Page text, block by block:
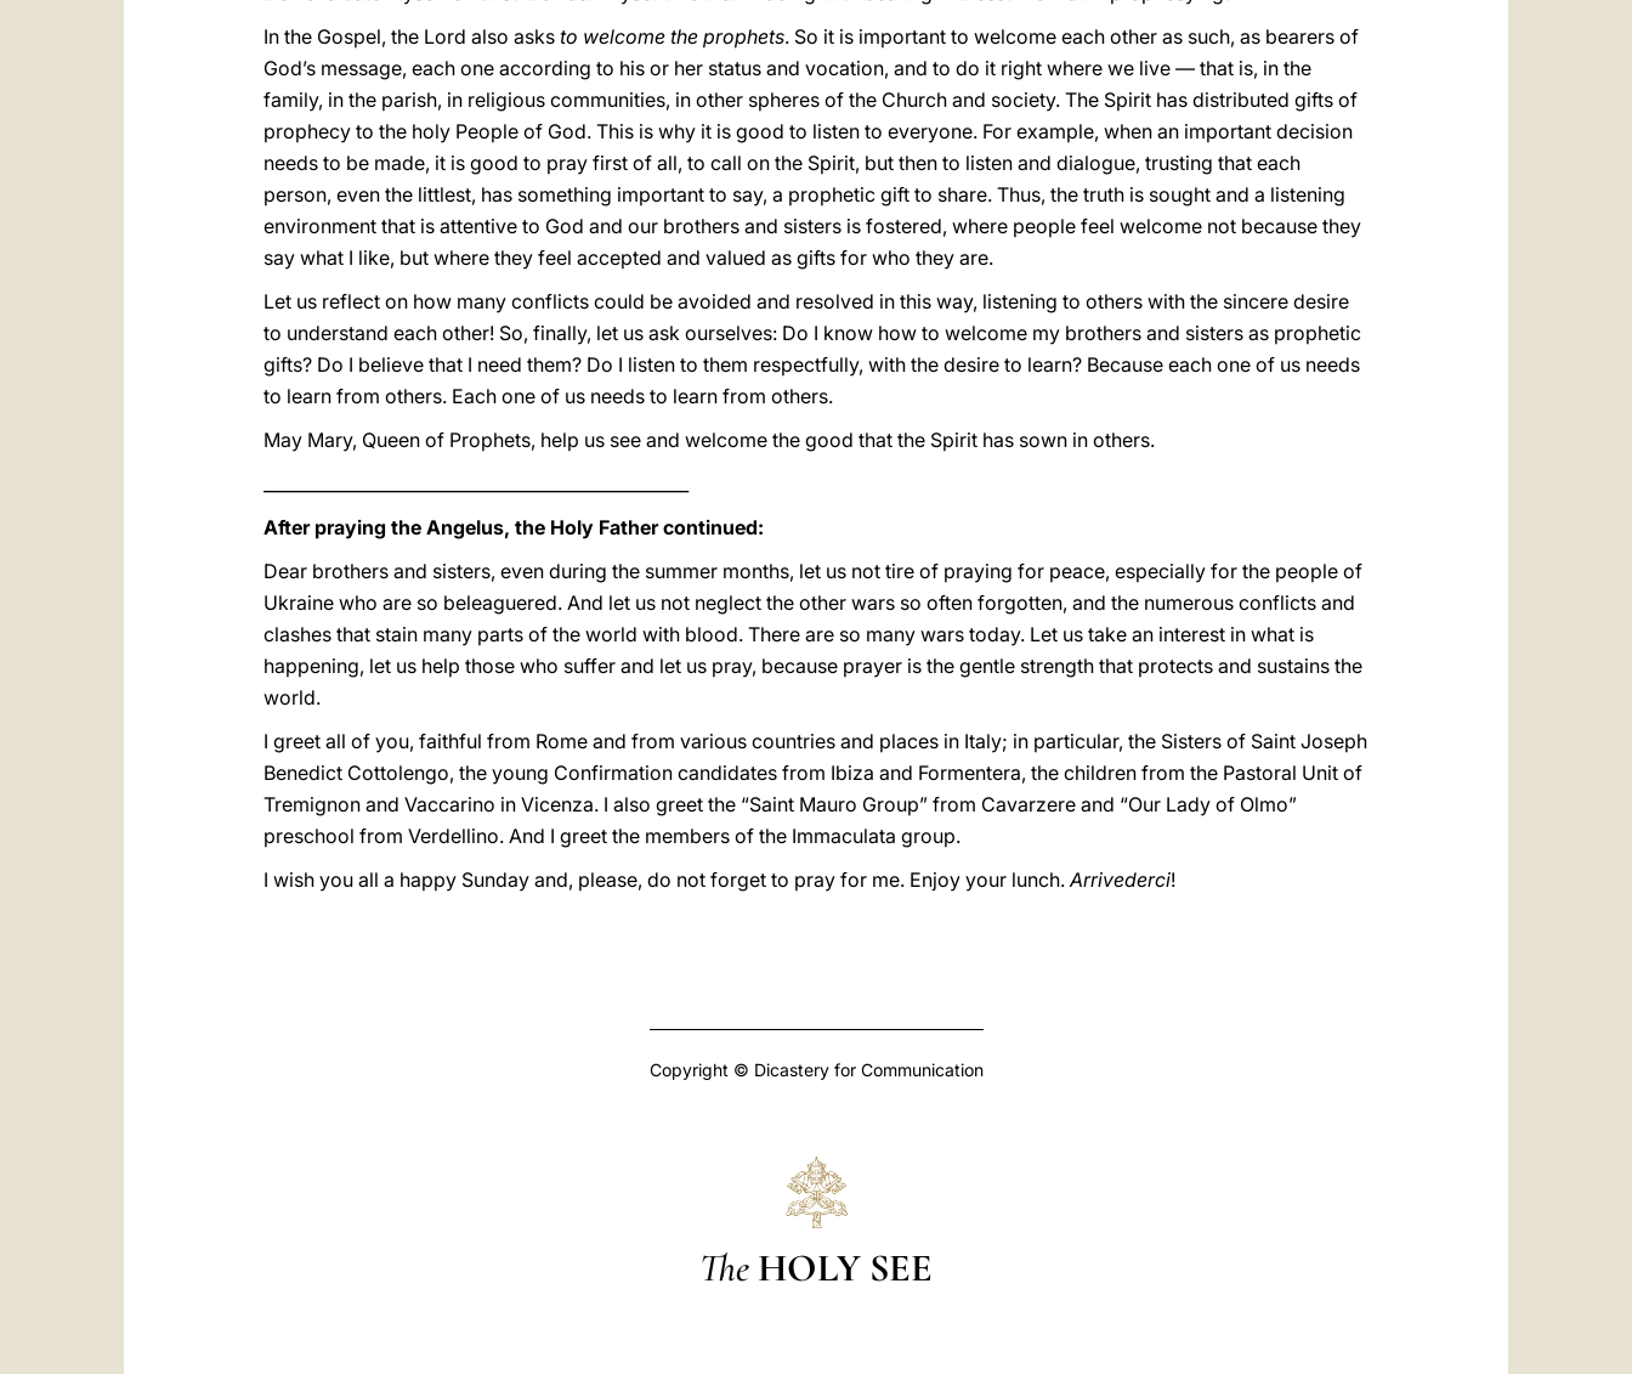
In the Gospel, the Lord also asks to welcome the prophets. So it is important to welcome each other as such, as bearers of
God’s message, each one according to his or her status and vocation, and to do it right where we live — that is, in the
family, in the parish, in religious communities, in other spheres of the Church and society. The Spirit has distributed gifts of
prophecy to the holy People of God. This is why it is good to listen to everyone. For example, when an important decision
needs to be made, it is good to pray first of all, to call on the Spirit, but then to listen and dialogue, trusting that each
person, even the littlest, has something important to say, a prophetic gift to share. Thus, the truth is sought and a listening
environment that is attentive to God and our brothers and sisters is fostered, where people feel welcome not because they
say what I like, but where they feel accepted and valued as gifts for who they are.
Let us reflect on how many conflicts could be avoided and resolved in this way, listening to others with the sincere desire
to understand each other! So, finally, let us ask ourselves: Do I know how to welcome my brothers and sisters as prophetic
gifts? Do I believe that I need them? Do I listen to them respectfully, with the desire to learn? Because each one of us needs
to learn from others. Each one of us needs to learn from others.
May Mary, Queen of Prophets, help us see and welcome the good that the Spirit has sown in others.
After praying the Angelus, the Holy Father continued:
Dear brothers and sisters, even during the summer months, let us not tire of praying for peace, especially for the people of
Ukraine who are so beleaguered. And let us not neglect the other wars so often forgotten, and the numerous conflicts and
clashes that stain many parts of the world with blood. There are so many wars today. Let us take an interest in what is
happening, let us help those who suffer and let us pray, because prayer is the gentle strength that protects and sustains the
world.
I greet all of you, faithful from Rome and from various countries and places in Italy; in particular, the Sisters of Saint Joseph
Benedict Cottolengo, the young Confirmation candidates from Ibiza and Formentera, the children from the Pastoral Unit of
Tremignon and Vaccarino in Vicenza. I also greet the “Saint Mauro Group” from Cavarzere and “Our Lady of Olmo”
preschool from Verdellino. And I greet the members of the Immaculata group.
I wish you all a happy Sunday and, please, do not forget to pray for me. Enjoy your lunch.Arrivederci!
Copyright © Dicastery for Communication
The HOLY SEE